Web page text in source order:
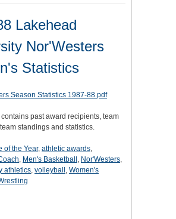
Lakehead
Nor'Westers
Statistics
past award recipients, team
standings and statistics.
of the Year, athletic awards,
, Men's Basketball , Nor'Westers,
athletics, volleyball , Women's